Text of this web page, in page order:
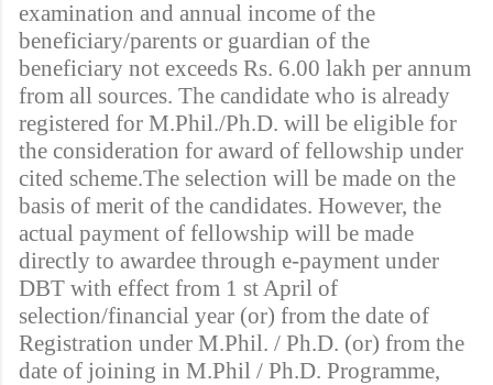
examination and annual income of the
beneficiary/parents or guardian of the
beneficiary not exceeds Rs. 6.00 lakh per annum
from all sources. The candidate who is already
registered for M.Phil./Ph.D. will be eligible for
the consideration for award of fellowship under
cited scheme.The selection will be made on the
basis of merit of the candidates. However, the
actual payment of fellowship will be made
directly to awardee through e-payment under
DBT with effect from 1 st April of
selection/financial year (or) from the date of
Registration under M.Phil. / Ph.D. (or) from the
date of joining in M.Phil / Ph.D. Programme,